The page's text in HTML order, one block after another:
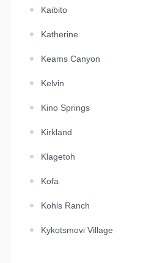
Kaibito
Katherine
Keams Canyon
Kelvin
Kino Springs
Kirkland
Klagetoh
Kofa
Kohls Ranch
Kykotsmovi Village